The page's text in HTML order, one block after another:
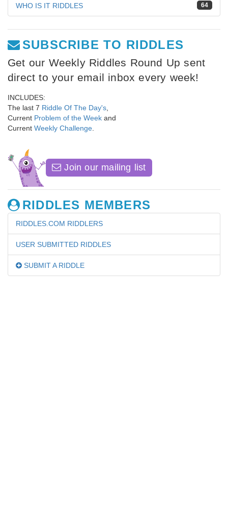
64
WHO IS IT RIDDLES
SUBSCRIBE TO RIDDLES
Get our Weekly Riddles Round Up sent
direct to your email inbox every week!
INCLUDES:
The last 7 Riddle Of The Day's
Current Problem of the Week and
Current Weekly Challenge
Join our mailing list
RIDDLES MEMBERS
RIDDLES.COM RIDDLERS
USER SUBMITTED RIDDLES
SUBMIT A RIDDLE